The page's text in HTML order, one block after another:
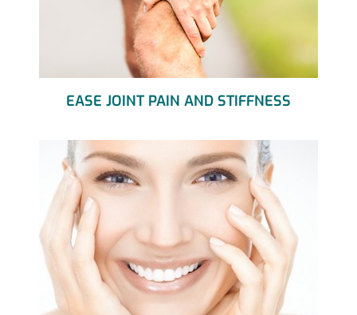
EASE JOINT PAIN AND STIFFNESS